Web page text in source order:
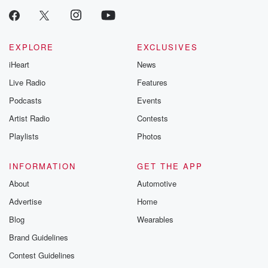
EXPLORE
iHeart
Live Radio
Podcasts
Artist Radio
Playlists
EXCLUSIVES
News
Features
Events
Contests
Photos
INFORMATION
About
Advertise
Blog
Brand Guidelines
Contest Guidelines
GET THE APP
Automotive
Home
Wearables